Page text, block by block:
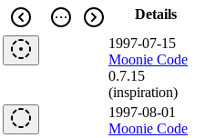
Details
1997-07-15
Moonie Code
0.7.15
(inspiration)
1997-08-01
Moonie Code